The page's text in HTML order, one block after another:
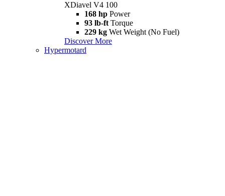
XDiavel V4 100
168 hp Power
93 lb-ft Torque
229 kg Wet Weight (No Fuel)
Discover More
Hypermotard